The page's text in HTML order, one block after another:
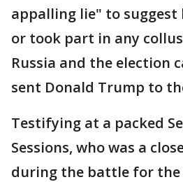
appalling lie" to suggest
or took part in any
Russia and the election
sent Donald Trump to
Testifying at a packed
Sessions, who was a
during the battle for the